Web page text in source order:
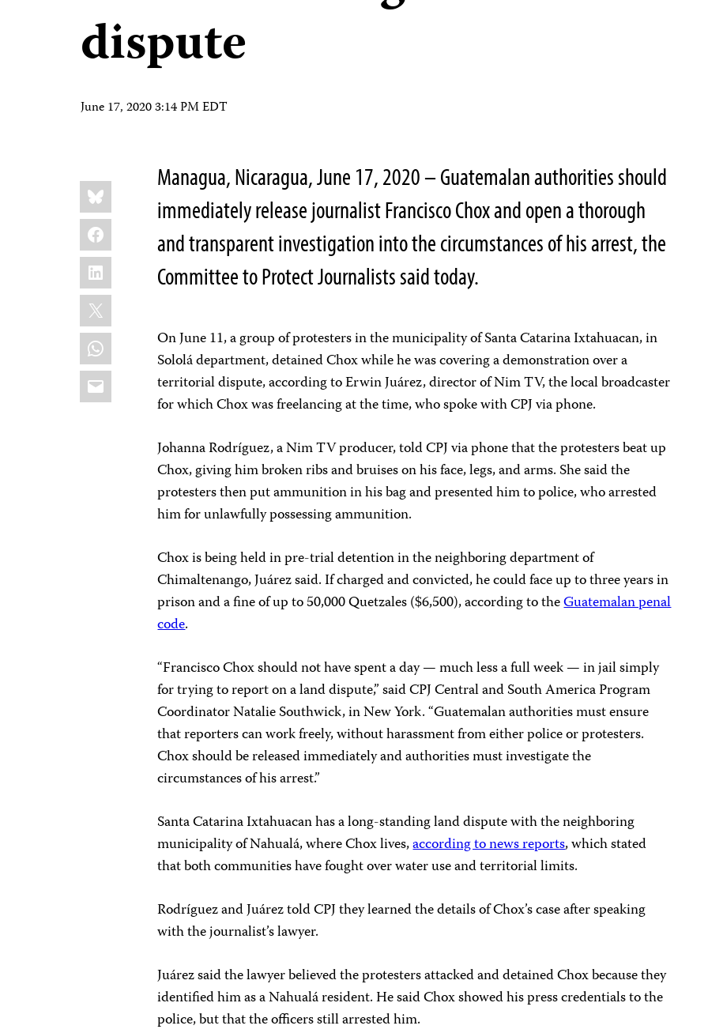
dispute
June 17, 2020 3:14 PM EDT
Share
this:
Bluesky
Facebook
LinkedIn
X
WhatsApp
Email
Managua, Nicaragua, June 17, 2020 – Guatemalan authorities should
immediately release journalist Francisco Chox and open a thorough
and transparent investigation into the circumstances of his arrest, the
Committee to Protect Journalists said today.
On June 11, a group of protesters in the municipality of Santa Catarina Ixtahuacan, in
Sololá department, detained Chox while he was covering a demonstration over a
territorial dispute, according to Erwin Juárez, director of Nim TV, the local broadcaster
for which Chox was freelancing at the time, who spoke with CPJ via phone.
Johanna Rodríguez, a Nim TV producer, told CPJ via phone that the protesters beat up
Chox, giving him broken ribs and bruises on his face, legs, and arms. She said the
protesters then put ammunition in his bag and presented him to police, who arrested
him for unlawfully possessing ammunition.
Chox is being held in pre-trial detention in the neighboring department of
Chimaltenango, Juárez said. If charged and convicted, he could face up to three years in
prison and a fine of up to 50,000 Quetzales ($6,500), according to theGuatemalan penal
code.
“Francisco Chox should not have spent a day — much less a full week — in jail simply
for trying to report on a land dispute,” said CPJ Central and South America Program
Coordinator Natalie Southwick, in New York. “Guatemalan authorities must ensure
that reporters can work freely, without harassment from either police or protesters.
Chox should be released immediately and authorities must investigate the
circumstances of his arrest.”
Santa Catarina Ixtahuacan has a long-standing land dispute with the neighboring
municipality of Nahualá, where Chox lives,according to news reports, which stated
that both communities have fought over water use and territorial limits.
Rodríguez and Juárez told CPJ they learned the details of Chox’s case after speaking
with the journalist’s lawyer.
Juárez said the lawyer believed the protesters attacked and detained Chox because they
identified him as a Nahualá resident. He said Chox showed his press credentials to the
police, but that the officers still arrested him.